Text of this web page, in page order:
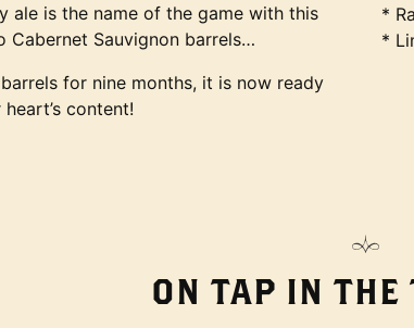
ale is the name of the game with this
Sauvignon barrels…
for nine months, it is now ready
content!
*
*
ON TAP IN THE